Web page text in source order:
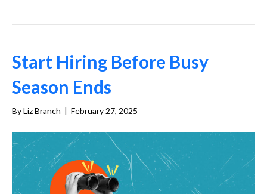
Start Hiring Before Busy
Season Ends
ByLiz Branch | February 27, 2025